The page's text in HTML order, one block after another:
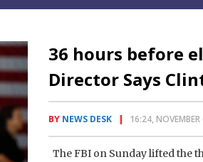
36 hours before
Director Says
BY NEWS DESK 16:24,
The FBI on Sunday lifted the